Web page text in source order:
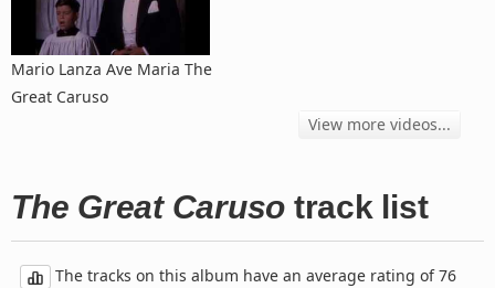
Mario Lanza Ave Maria The
Great Caruso
View more videos...
The Great Caruso track list
The tracks on this album have an average rating of 76